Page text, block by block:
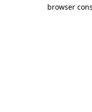
browser